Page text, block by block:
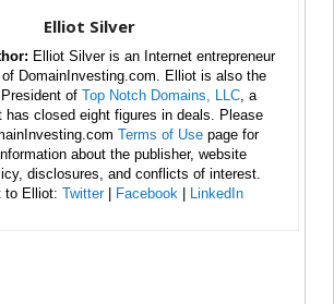
Elliot Silver
Elliot Silver is an Internet entrepreneur
DomainInvesting.com. Elliot is also the
of Top Notch Domains, LLC , a
has closed eight figures in deals. Please
Terms of Use page for
about the publisher, website
disclosures, and conflicts of interest.
to Elliot: Twitter| Facebook LinkedIn